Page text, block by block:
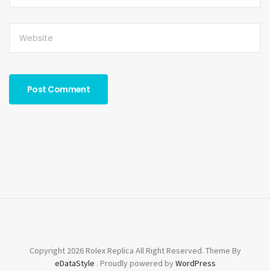
Copyright 2026 Rolex Replica All Right Reserved. Theme By
eDataStyle . Proudly powered byWordPress